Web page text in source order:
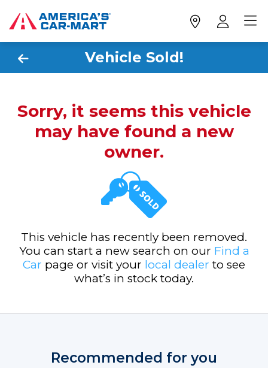
Vehicle Sold!
Sorry, it seems this vehicle
may have found a new
owner.
This vehicle has recently been removed.
You can start a new search on our Find a
Car page or visit your local dealer to see
what’s in stock today.
Recommended for you